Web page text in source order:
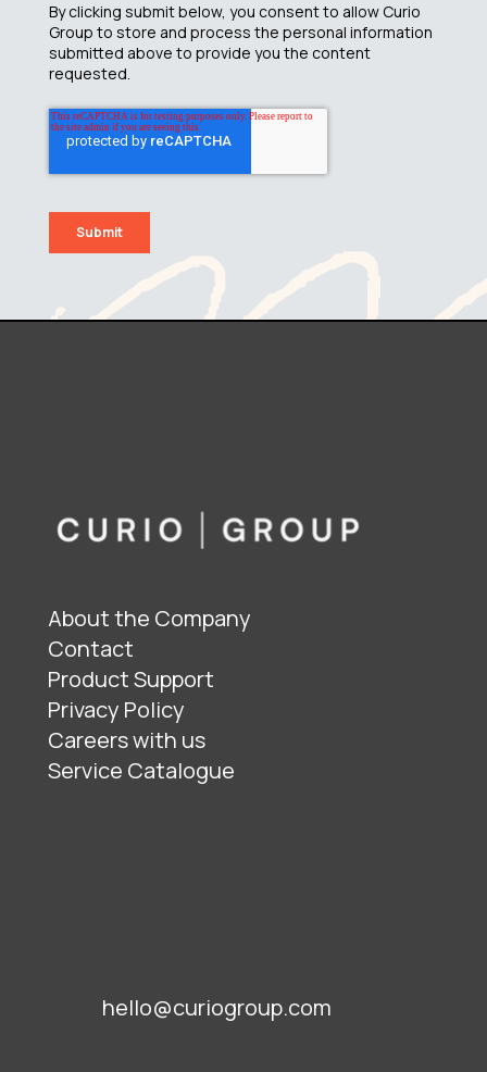
By clicking submit below, you consent to allow Curio
Group to store and process the personal information
submitted above to provide you the content
requested.
About the Company
Contact
Product Support
Privacy Policy
Careers with us
Service Catalogue
hello@curiogroup.com